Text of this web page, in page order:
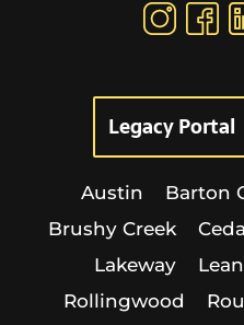
Legacy Portal
Austin Barton
Brushy Creek
Lakeway
Rollingwood